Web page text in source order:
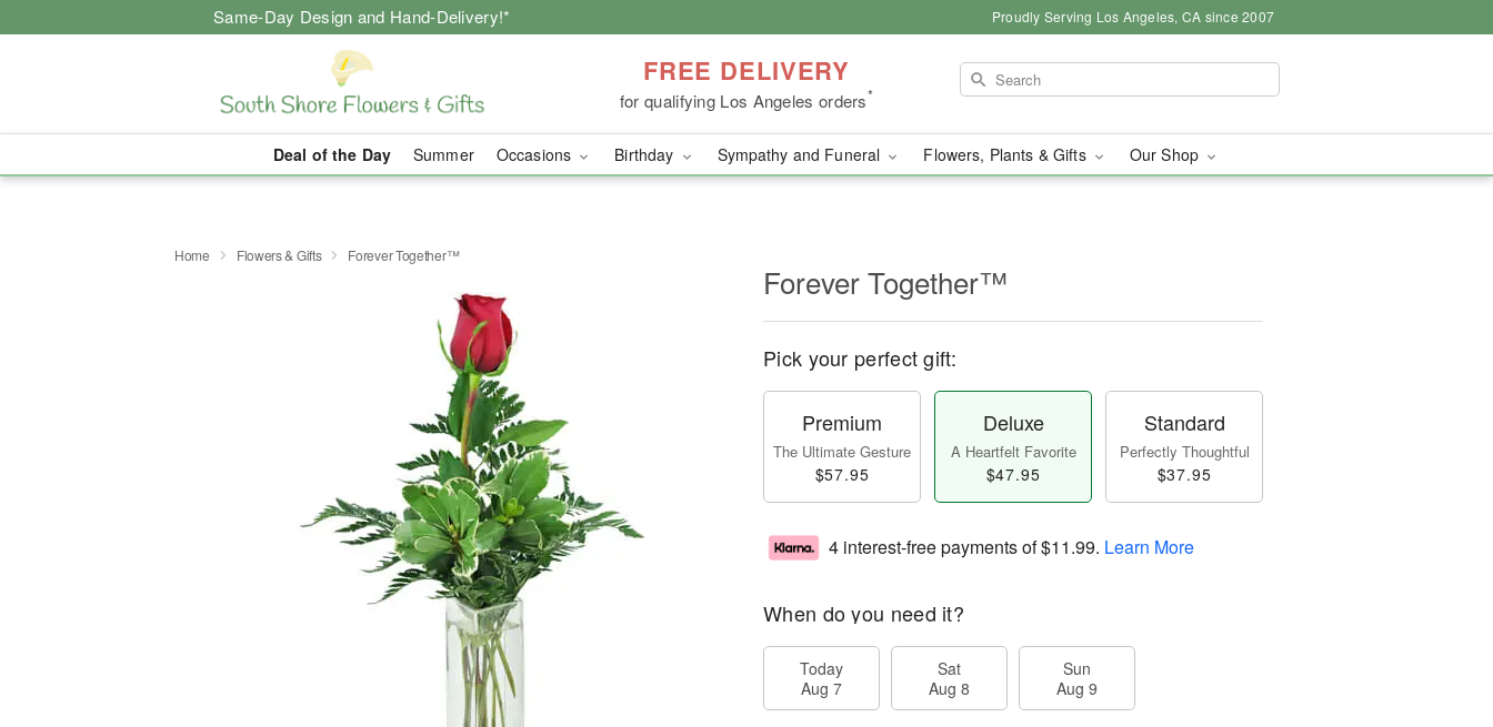
Same-Day Design and Hand-Delivery!* Proudly Serving Los Angeles, CA since 2007
FREE DELIVERY
for qualifying Los Angeles orders*
Deal of the Day Summer Occasions Birthday Sympathy and Funeral Flowers, Plants & Gifts Our Shop
Home Flowers & Gifts Forever Together™
Forever Together™
Pick your perfect gift:
Premium
The Ultimate Gesture
$57.95
Deluxe
A Heartfelt Favorite
$47.95
Standard
Perfectly Thoughtful
$37.95
4 interest-free payments of$11.99. Learn More
When do you need it?
Today
Aug 7
Sat
Aug 8
Sun
Aug 9